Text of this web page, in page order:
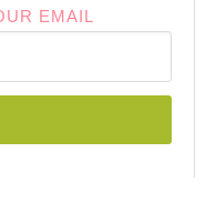
EMAIL